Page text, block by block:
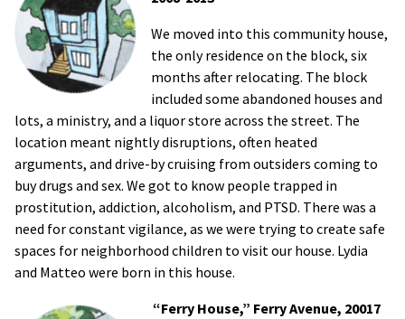
We moved into this community house,
the only residence on the block, six
months after relocating. The block
included some abandoned houses and
lots, a ministry, and a liquor store across the street. The
location meant nightly disruptions, often heated
arguments, and drive-by cruising from outsiders coming to
buy drugs and sex. We got to know people trapped in
prostitution, addiction, alcoholism, and PTSD. There was a
need for constant vigilance, as we were trying to create safe
spaces for neighborhood children to visit our house. Lydia
and Matteo were born in this house.
“Ferry House,” Ferry Avenue, 20017